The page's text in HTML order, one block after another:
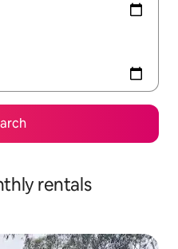
rentals